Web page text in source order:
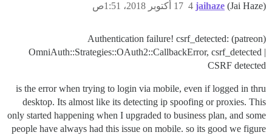
jaihaze (Jai Haze) 17 أكتوبر 2018، 1:51ص 4
(patreon) Authentication failure! csrf_detected:
OmniAuth::Strategies::OAuth2::CallbackError, csrf_detected |
CSRF detected
is the error when trying to login via mobile, even if logged in thru
desktop. Its almost like its detecting ip spoofing or proxies. This
only started happening when I upgraded to business plan, and some
people have always had this issue on mobile. so its good we figure